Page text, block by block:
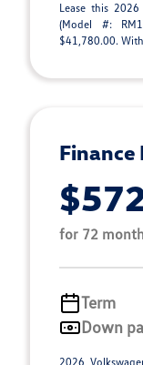
Lease this 2026
(Model #:
$41,780.00.
Finance
for 72
Term
Down
2026